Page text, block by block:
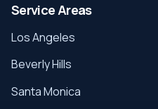
Service Areas
Los Angeles
Beverly Hills
Santa Monica